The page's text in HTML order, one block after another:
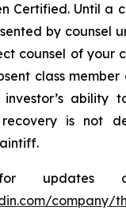
Certified. Until a
by counsel
counsel of your
class
ability
is not
updates
company/